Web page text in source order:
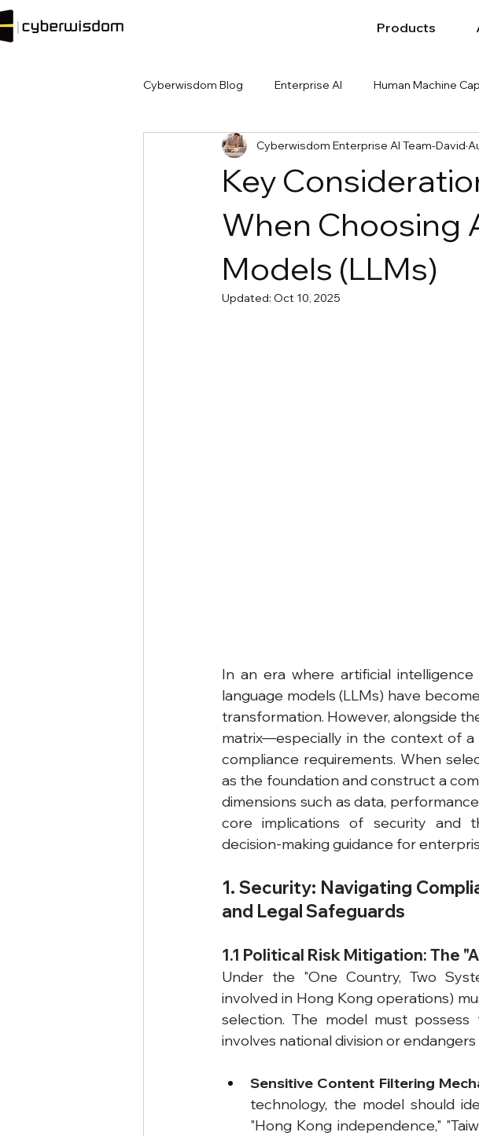
Products
Cyberwisdom Blog Enterprise AI Human Machine
Key
When Choosing
Models (LLMs)
Cyberwisdom Enterprise AI Team-David
Updated: Oct 10, 2025
In an era where artificial
language models (LLMs) have
transformation. However, alongside
matrix—especially in the context of a
compliance requirements. When
as the foundation and construct a
dimensions such as data,
core implications of security and
decision-making guidance for
1. Security: Navigating
and Legal Safeguards
1.1 Political Risk Mitigation: The
Under the "One Country, Two
involved in Hong Kong operations)
selection. The model must
involves national division or
Sensitive Content Filtering
technology, the model should
"Hong Kong independence,"